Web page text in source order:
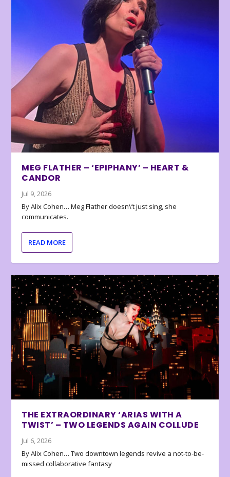
MEG FLATHER – ‘EPIPHANY’ – HEART &
CANDOR
Jul 9, 2026
By Alix Cohen… Meg Flather doesn\’t just sing, she
communicates.
READ MORE
THE EXTRAORDINARY ‘ARIAS WITH A
TWIST’ – TWO LEGENDS AGAIN COLLUDE
Jul 6, 2026
By Alix Cohen… Two downtown legends revive a not-to-be-
missed collaborative fantasy